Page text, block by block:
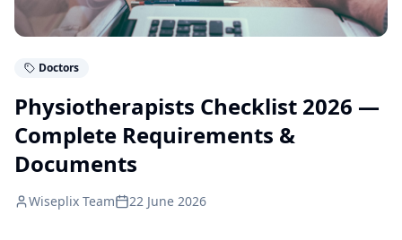
Doctors
Physiotherapists Checklist 2026 —
Complete Requirements &
Documents
Wiseplix Team 22 June 2026